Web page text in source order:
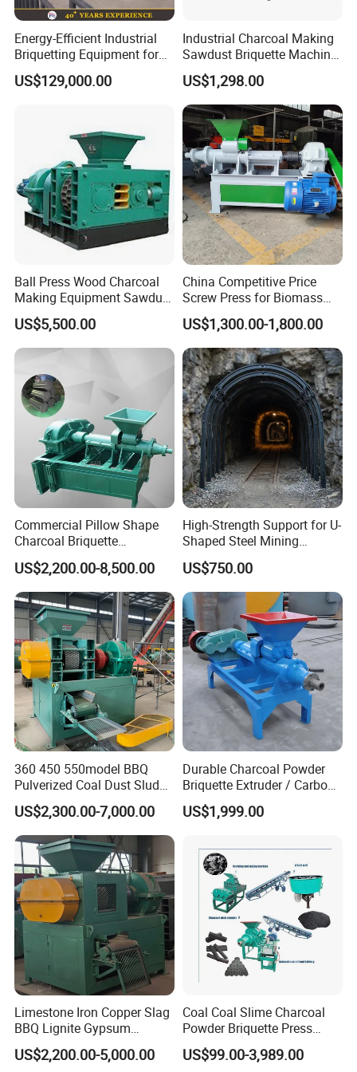
Product Application
Raw Materials & Finished Products
Energy-Efficient Industrial
Briquetting Equipment for
Diverse Materials
US$129,000.00
Industrial Charcoal Making
Sawdust Briquette Machine
Line for Sale
US$1,298.00
Ball Press Wood Charcoal
Making Equipment Sawdust
Briquetting Machine for
Coal Briquette Production
US$5,500.00
China Competitive Price
Screw Press for Biomass
Charcoal Coal Dust
Briquette Machine
US$1,300.00-1,800.00
Commercial Pillow Shape
Charcoal Briquette
Machinebriquette Machine
Coal Briquette Machine for
Outdoor BBQ Grilling Fuel
Ball Pressing Production
Plant
US$2,200.00-8,500.00
High-Strength Support for U-
Shaped Steel Mining
Machines Equipment
US$750.00
360 450 550model BBQ
Pulverized Coal Dust Sludge
Clay Sludge Cement
Charcoal Gypsum Power
Round Egg Ball Press
Machine
US$2,300.00-7,000.00
Durable Charcoal Powder
Briquette Extruder / Carbon
Powder Briquetting
Equipment
US$1,999.00
Limestone Iron Copper Slag
BBQ Lignite Gypsum
Cement Kaolin Clay Coal
Dust Charcoal Carbon Coke
US$2,200.00-5,000.00
Coal Coal Slime Charcoal
Powder Briquette Press
Charcoal Briquette Machine
US$99.00-3,989.00